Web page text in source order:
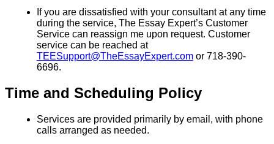
If you are dissatisfied with your consultant at any time
during the service, The Essay Expert’s Customer
Service can reassign me upon request. Customer
service can be reached at
TEESupport@TheEssayExpert.comor 718-390-
6696.
Time and Scheduling Policy
Services are provided primarily by email, with phone
calls arranged as needed.